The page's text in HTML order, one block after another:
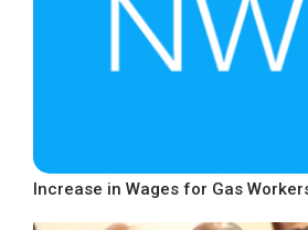
Increase in Wages for Gas